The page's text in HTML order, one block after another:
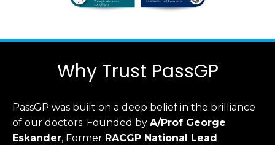
Why Trust PassGP
PassGP was built on a deep belief in the brilliance
of our doctors. Founded by A/Prof George
Eskander, Former RACGP National Lead